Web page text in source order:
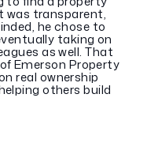
transparent,
he chose to
taking on
as well. That
Emerson Property
real ownership
others build